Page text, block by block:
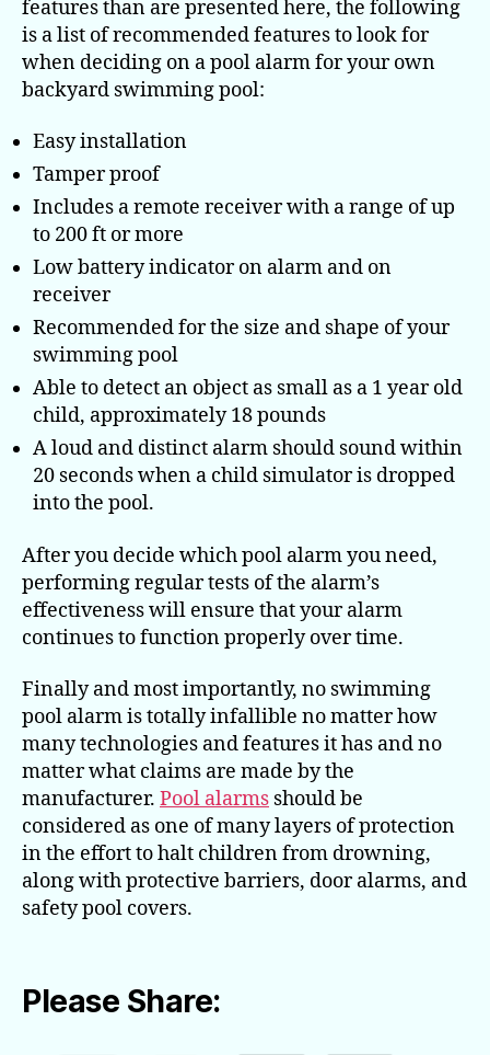
when
purchasing
a
features than are presented here, the following
is a list of recommended features to look for
when deciding on a pool alarm for your own
backyard swimming pool:
Easy installation
Tamper proof
Includes a remote receiver with a range of up
to 200 ft or more
Low battery indicator on alarm and on
receiver
Recommended for the size and shape of your
swimming pool
Able to detect an object as small as a 1 year old
child, approximately 18 pounds
A loud and distinct alarm should sound within
20 seconds when a child simulator is dropped
into the pool.
After you decide which pool alarm you need,
performing regular tests of the alarm’s
effectiveness will ensure that your alarm
continues to function properly over time.
Finally and most importantly, no swimming
pool alarm is totally infallible no matter how
many technologies and features it has and no
matter what claims are made by the
manufacturer. Pool alarms should be
considered as one of many layers of protection
in the effort to halt children from drowning,
along with protective barriers, door alarms, and
safety pool covers.
Please Share: